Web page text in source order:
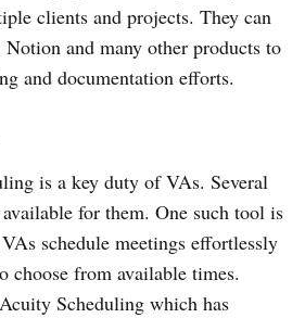
clients and projects. They can
and many other products to
and documentation efforts.
is a key duty of VAs. Several
for them. One such tool is
schedule meetings effortlessly
choose from available times.
Scheduling which has